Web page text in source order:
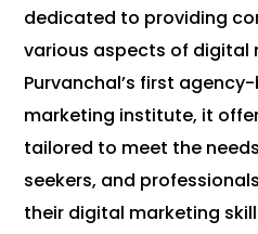
dedicated to providing
various aspects of digital
Purvanchal’s first
marketing institute, it
tailored to meet the
seekers, and
their digital marketing